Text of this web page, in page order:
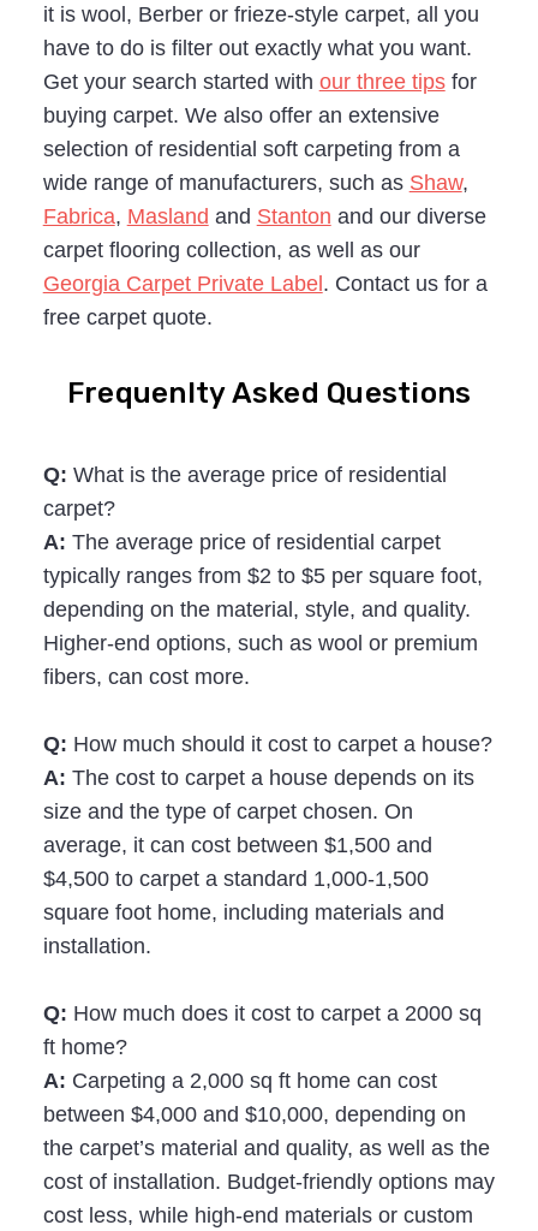
it is wool, Berber or frieze-style carpet, all you
have to do is filter out exactly what you want.
Get your search started with our three tipsfor
buying carpet. We also offer an extensive
selection of residential soft carpeting from a
wide range of manufacturers, such as Shaw,
Fabrica, Masland and Stanton and our diverse
carpet flooring collection, as well as our
Georgia Carpet Private Label . Contact us for a
free carpet quote.
Frequenlty Asked Questions
Q: What is the average price of residential
carpet?
A: The average price of residential carpet
typically ranges from $2 to $5 per square foot,
depending on the material, style, and quality.
Higher-end options, such as wool or premium
fibers, can cost more.
Q: How much should it cost to carpet a house?
A: The cost to carpet a house depends on its
size and the type of carpet chosen. On
average, it can cost between $1,500 and
$4,500 to carpet a standard 1,000-1,500
square foot home, including materials and
installation.
Q: How much does it cost to carpet a 2000 sq
ft home?
A: Carpeting a 2,000 sq ft home can cost
between $4,000 and $10,000, depending on
the carpet’s material and quality, as well as the
cost of installation. Budget-friendly options may
cost less, while high-end materials or custom